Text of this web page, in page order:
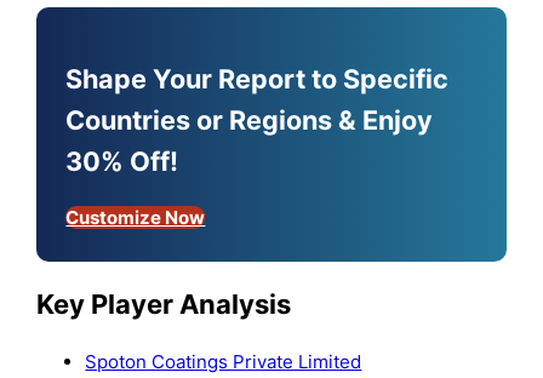
Shape Your Report to Specific
Countries or Regions & Enjoy
30% Off!
Customize Now
Key Player Analysis
Spoton Coatings Private Limited